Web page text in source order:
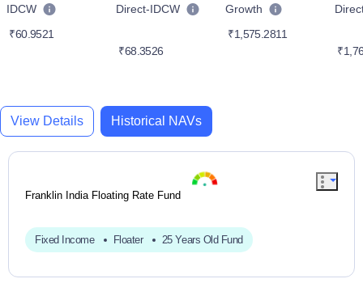
IDCW
₹60.9521
Direct-IDCW
₹68.3526
Growth
₹1,575.2811
View Details Historical NAVs
Franklin India Floating Rate Fund
Fixed Income Floater 25 Years Old Fund